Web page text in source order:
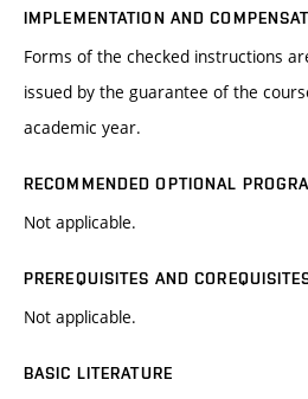
IMPLEMENTATION AND
Forms of the checked instructions
issued by the guarantee of the
academic year.
RECOMMENDED OPTIONAL
Not applicable.
PREREQUISITES AND
Not applicable.
BASIC LITERATURE